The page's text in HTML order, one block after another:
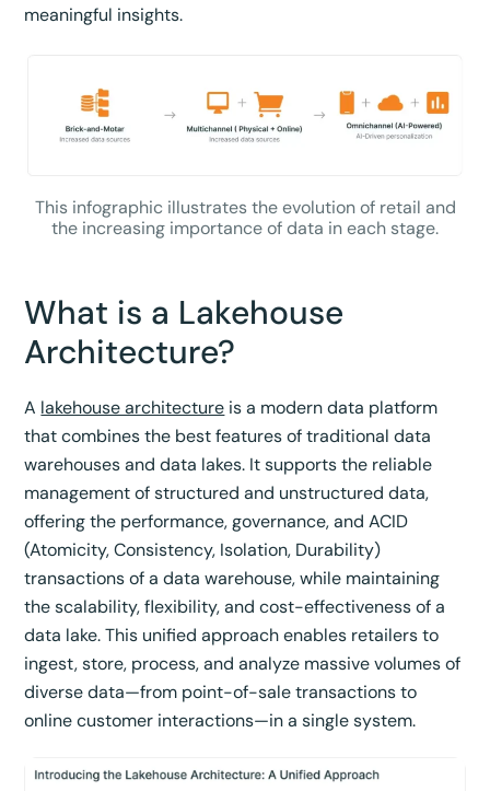
meaningful insights.
This infographic illustrates the evolution of retail and
the increasing importance of data in each stage.
What is a Lakehouse
Architecture?
A lakehouse architecture is a modern data platform
that combines the best features of traditional data
warehouses and data lakes. It supports the reliable
management of structured and unstructured data,
offering the performance, governance, and ACID
(Atomicity, Consistency, Isolation, Durability)
transactions of a data warehouse, while maintaining
the scalability, flexibility, and cost-effectiveness of a
data lake. This unified approach enables retailers to
ingest, store, process, and analyze massive volumes of
diverse data—from point-of-sale transactions to
online customer interactions—in a single system.